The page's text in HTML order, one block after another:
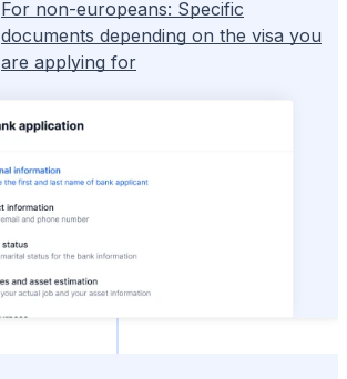
For non-europeans: Specific
documents depending on the visa you
are applying for